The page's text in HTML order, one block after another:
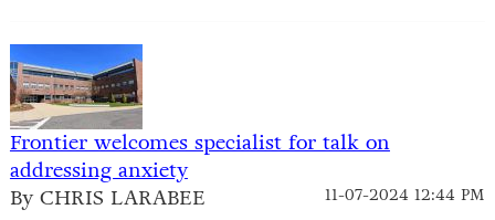
Frontier welcomes specialist for talk on
addressing anxiety
11-07-2024 12:44 PM
By CHRIS LARABEE